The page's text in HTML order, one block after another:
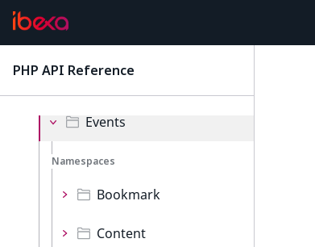
PHP API Reference
Decorator
Events
Namespaces
Bookmark
Content